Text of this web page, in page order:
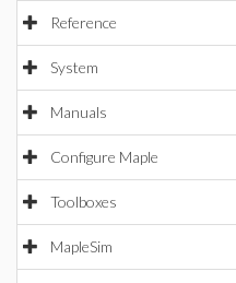
Reference
System
Manuals
Configure Maple
Toolboxes
MapleSim